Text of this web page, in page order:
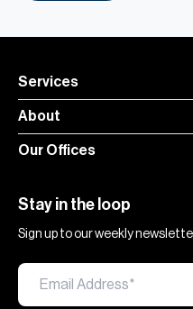
Services
About
Our Offices
Stay in the loop
Sign up to our weekly